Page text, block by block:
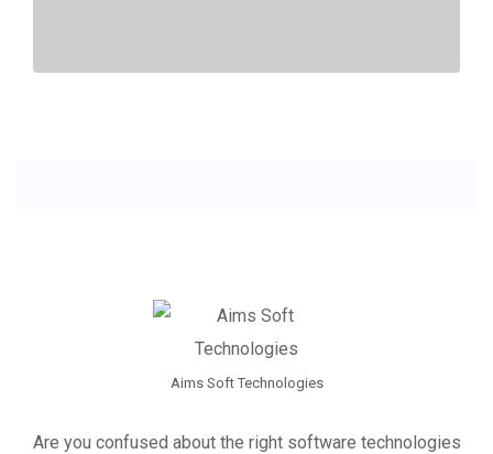
Aims Soft Technologies
Are you confused about the right software technologies